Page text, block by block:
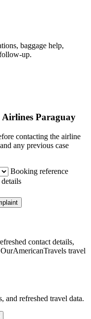
baggage help,
up.
Paraguay
contacting the airline
any previous case
Booking reference
contact details,
travel
and refreshed travel data.